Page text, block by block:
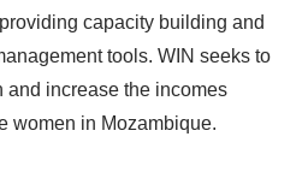
capacity building and
tools. WIN seeks to
and increase the incomes
women in Mozambique.